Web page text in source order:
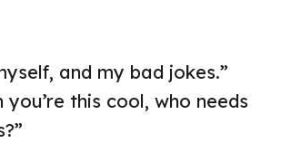
and my bad jokes.”
you’re this cool, who needs